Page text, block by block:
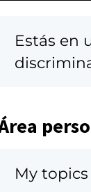
Estás en
My topics